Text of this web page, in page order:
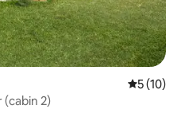
5 out of 5
5 (10)
(cabin 2)